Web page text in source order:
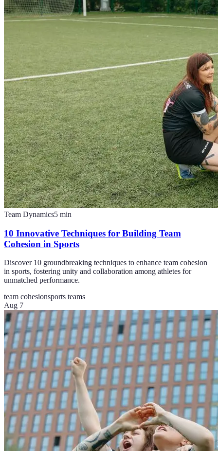
Team Dynamics5 min
10 Innovative Techniques for Building Team
Cohesion in Sports
Discover 10 groundbreaking techniques to enhance team cohesion
in sports, fostering unity and collaboration among athletes for
unmatched performance.
team cohesionsports teams
Aug 7